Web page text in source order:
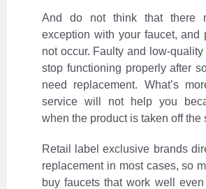
And do not think that there
exception with your faucet, and
not occur. Faulty and low-
stop functioning properly after
need replacement. What’s
service will not help you
when the product is taken off the
Retail label exclusive brands
replacement in most cases, so
buy faucets that work well